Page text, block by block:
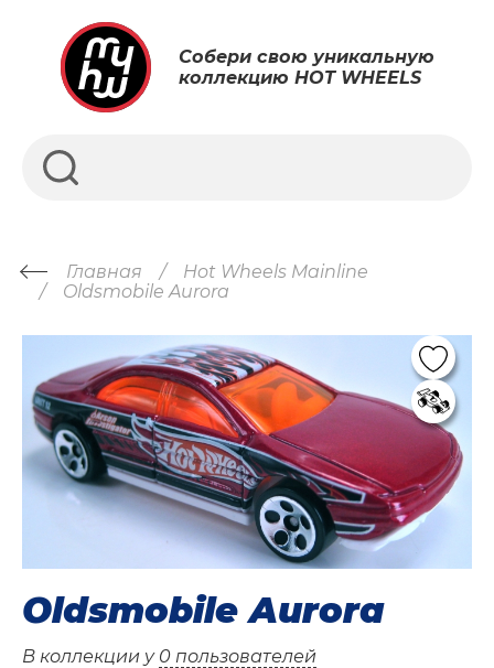
Собери свою уникальную
коллекцию HOT WHEELS
Главная
Hot Wheels Mainline
Oldsmobile Aurora
Oldsmobile Aurora
В коллекции у 0 пользователей